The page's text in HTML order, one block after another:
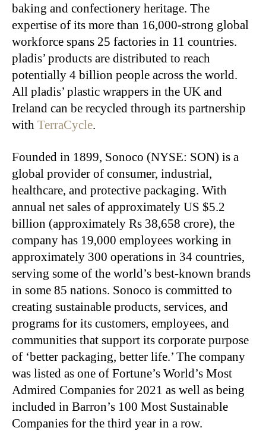
baking and confectionery heritage. The
expertise of its more than 16,000-strong global
workforce spans 25 factories in 11 countries.
pladis’ products are distributed to reach
potentially 4 billion people across the world.
All pladis’ plastic wrappers in the UK and
Ireland can be recycled through its partnership
with TerraCycle.
Founded in 1899, Sonoco (NYSE: SON) is a
global provider of consumer, industrial,
healthcare, and protective packaging. With
annual net sales of approximately US $5.2
billion (approximately Rs 38,658 crore), the
company has 19,000 employees working in
approximately 300 operations in 34 countries,
serving some of the world’s best-known brands
in some 85 nations. Sonoco is committed to
creating sustainable products, services, and
programs for its customers, employees, and
communities that support its corporate purpose
of ‘better packaging, better life.’ The company
was listed as one of Fortune’s World’s Most
Admired Companies for 2021 as well as being
included in Barron’s 100 Most Sustainable
Companies for the third year in a row.